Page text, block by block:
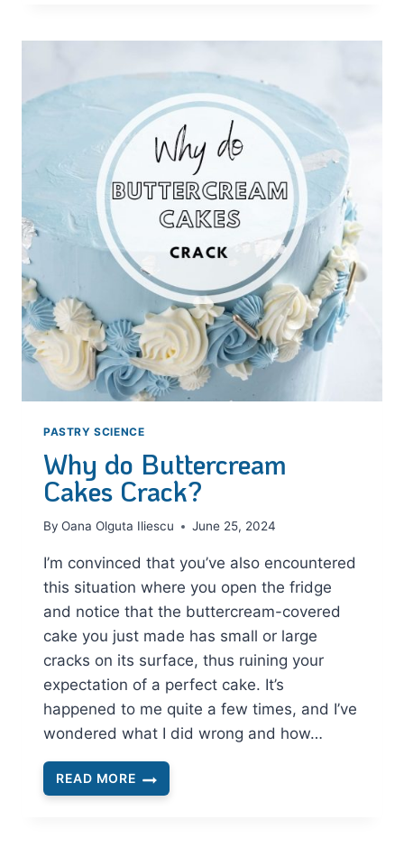
PASTRY SCIENCE
Why do Buttercream
Cakes Crack?
By Oana Olguta Iliescu June 25, 2024
I’m convinced that you’ve also encountered
this situation where you open the fridge
and notice that the buttercream-covered
cake you just made has small or large
cracks on its surface, thus ruining your
expectation of a perfect cake. It’s
happened to me quite a few times, and I’ve
wondered what I did wrong and how…
READ MORE
WHY